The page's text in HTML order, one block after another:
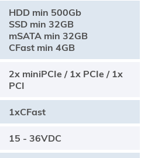
HDD min 500Gb
SSD min 32GB
mSATA min 32GB
CFast min 4GB
2x miniPCIe / 1x PCIe / 1x
PCI
1xCFast
15 - 36VDC